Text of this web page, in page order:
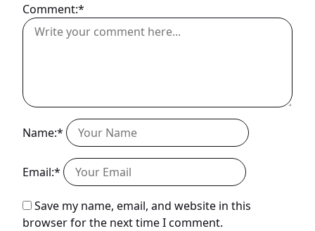
Comment:*
Name:*
Email:*
Save my name, email, and website in this
browser for the next time I comment.